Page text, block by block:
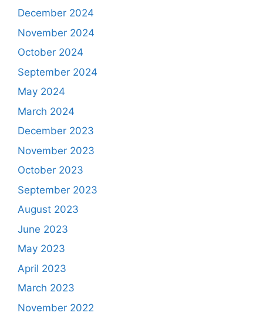
December 2024
November 2024
October 2024
September 2024
May 2024
March 2024
December 2023
November 2023
October 2023
September 2023
August 2023
June 2023
May 2023
April 2023
March 2023
November 2022